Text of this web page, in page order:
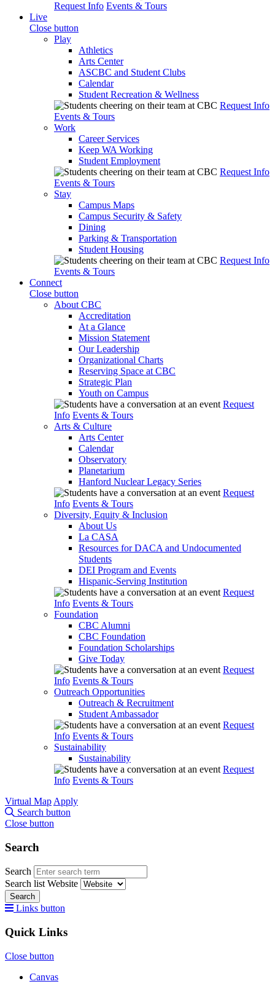
Request Info Events & Tours
Live
Close button
Play
Athletics
Arts Center
ASCBC and Student Clubs
Calendar
Student Recreation & Wellness
Request Info
Events & Tours
Work
Career Services
Keep WA Working
Student Employment
Request Info
Events & Tours
Stay
Campus Maps
Campus Security & Safety
Dining
Parking & Transportation
Student Housing
Request Info
Events & Tours
Connect
Close button
About CBC
Accreditation
At a Glance
Mission Statement
Our Leadership
Organizational Charts
Reserving Space at CBC
Strategic Plan
Youth on Campus
Request
Info Events & Tours
Arts & Culture
Arts Center
Calendar
Observatory
Planetarium
Hanford Nuclear Legacy Series
Request
Info Events & Tours
Diversity, Equity & Inclusion
About Us
La CASA
Resources for DACA and Undocumented
Students
DEI Program and Events
Hispanic-Serving Institution
Request
Info Events & Tours
Foundation
CBC Alumni
CBC Foundation
Foundation Scholarships
Give Today
Request
Info Events & Tours
Outreach Opportunities
Outreach & Recruitment
Student Ambassador
Request
Info Events & Tours
Sustainability
Sustainability
Request
Info Events & Tours
Virtual Map Apply
Search button
Close button
Search
Search
Search list Website
Search
Links button
Quick Links
Close button
Canvas